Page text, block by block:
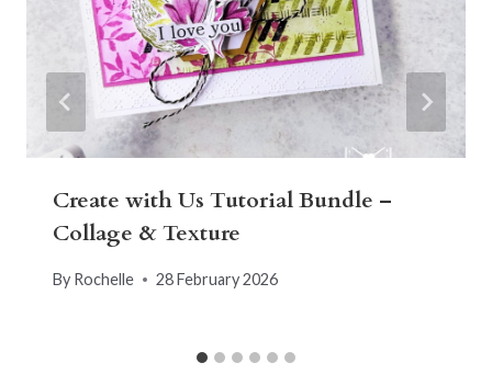
Create with Us Tutorial Bundle –
Collage & Texture
By Rochelle 28 February 2026